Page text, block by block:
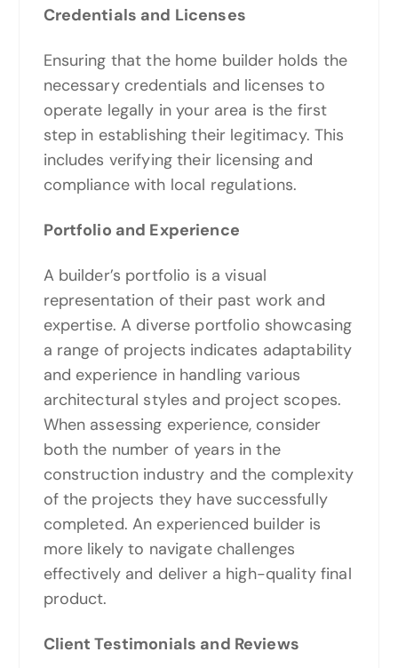
Credentials and Licenses
Ensuring that the home builder holds the
necessary credentials and licenses to
operate legally in your area is the first
step in establishing their legitimacy. This
includes verifying their licensing and
compliance with local regulations.
Portfolio and Experience
A builder’s portfolio is a visual
representation of their past work and
expertise. A diverse portfolio showcasing
a range of projects indicates adaptability
and experience in handling various
architectural styles and project scopes.
When assessing experience, consider
both the number of years in the
construction industry and the complexity
of the projects they have successfully
completed. An experienced builder is
more likely to navigate challenges
effectively and deliver a high-quality final
product.
Client Testimonials and Reviews